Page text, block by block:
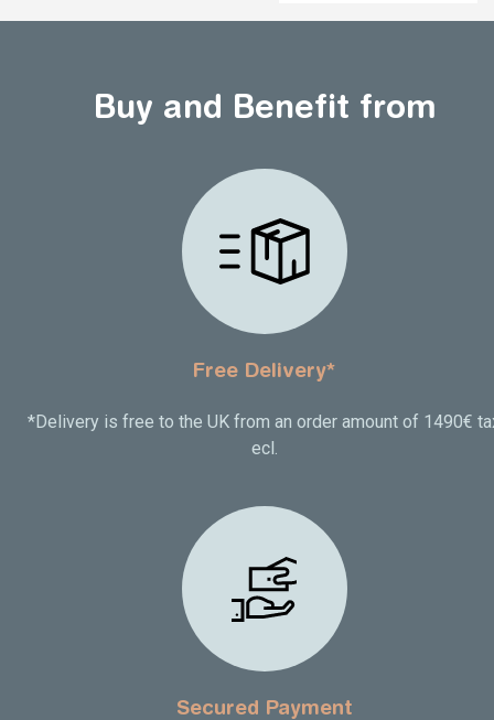
Buy and Benefit from
Free Delivery*
*Delivery is free to the UK from an order amount of 1490€
ecl.
Secured Payment